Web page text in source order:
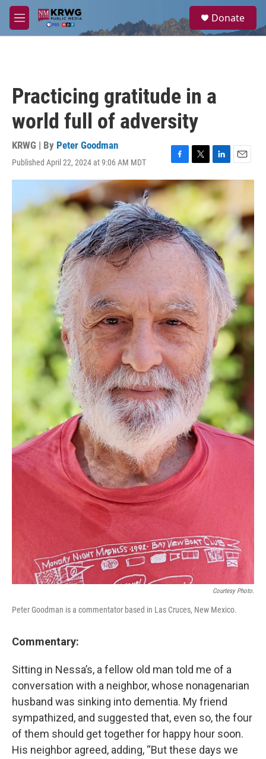
Skip to main content
M
e
a
Donate
Practicing gratitude in a
world full of adversity
KRWG | By Peter Goodman
Published April 22, 2024 at 9:06 AM MDT
F
a
c
e
o
o
k
T
w
i
t
e
r
L
i
n
k
d
I
n
E
m
l
Courtesy Photo.
Peter Goodman is a commentator based in Las Cruces, New Mexico.
Commentary:
Sitting in Nessa’s, a fellow old man told me of a
conversation with a neighbor, whose nonagenarian
husband was sinking into dementia. My friend
sympathized, and suggested that, even so, the four
of them should get together for happy hour soon.
His neighbor agreed, adding, “But these days we